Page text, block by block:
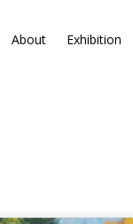
About Exhibition